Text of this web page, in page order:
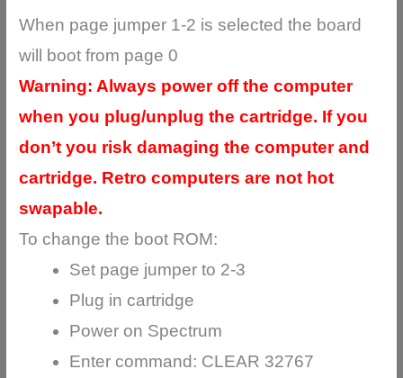
When page jumper 1-2 is selected the board
will boot from page 0
Warning: Always power off the computer
when you plug/unplug the cartridge. If you
don’t you risk damaging the computer and
cartridge. Retro computers are not hot
swapable.
To change the boot ROM:
Set page jumper to 2-3
Plug in cartridge
Power on Spectrum
Enter command: CLEAR 32767